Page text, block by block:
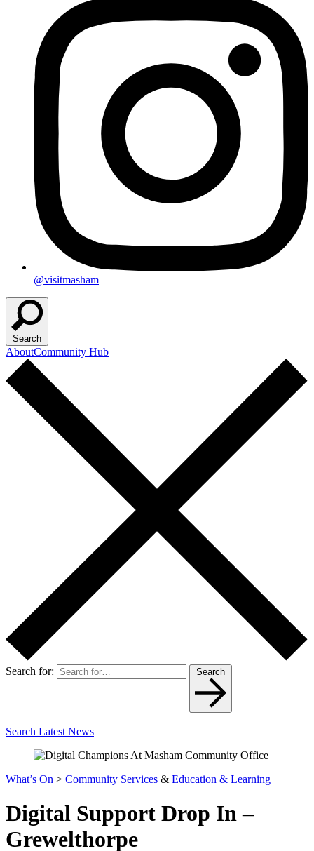
@visitmasham
Search
AboutCommunity Hub
Search for: Search
Search Latest News
What’s On > Community Services & Education & Learning
Digital Support Drop In –
Grewelthorpe